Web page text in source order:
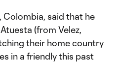
Colombia, said that he
(from Velez,
their home country
in a friendly this past